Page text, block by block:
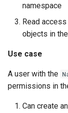
namespace
Read
objects in
Use case
A user with the
permissions in
Can create